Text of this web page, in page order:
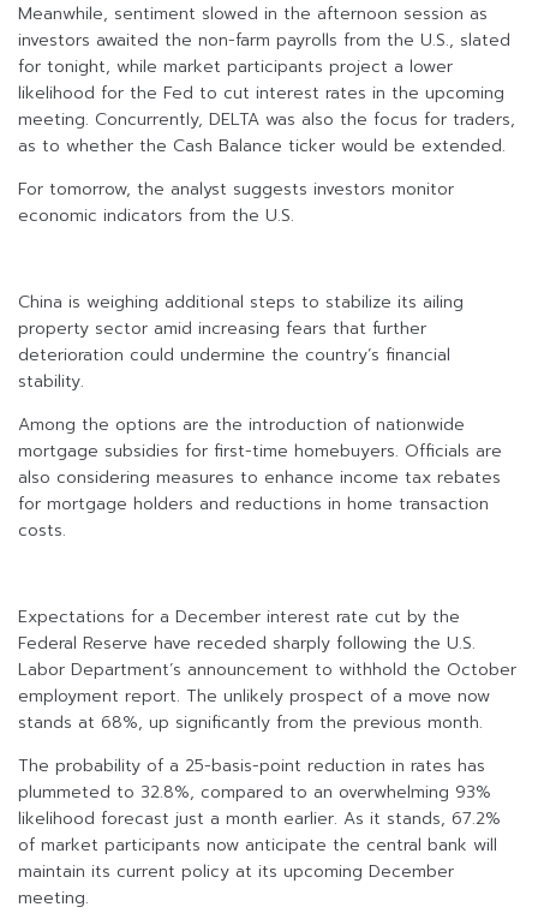
Meanwhile, sentiment slowed in the afternoon session as
investors awaited the non-farm payrolls from the U.S., slated
for tonight, while market participants project a lower
likelihood for the Fed to cut interest rates in the upcoming
meeting. Concurrently, DELTA was also the focus for traders,
as to whether the Cash Balance ticker would be extended.
For tomorrow, the analyst suggests investors monitor
economic indicators from the U.S.
China is weighing additional steps to stabilize its ailing
property sector amid increasing fears that further
deterioration could undermine the country’s financial
stability.
Among the options are the introduction of nationwide
mortgage subsidies for first-time homebuyers. Officials are
also considering measures to enhance income tax rebates
for mortgage holders and reductions in home transaction
costs.
Expectations for a December interest rate cut by the
Federal Reserve have receded sharply following the U.S.
Labor Department’s announcement to withhold the October
employment report. The unlikely prospect of a move now
stands at 68%, up significantly from the previous month.
The probability of a 25-basis-point reduction in rates has
plummeted to 32.8%, compared to an overwhelming 93%
likelihood forecast just a month earlier. As it stands, 67.2%
of market participants now anticipate the central bank will
maintain its current policy at its upcoming December
meeting.